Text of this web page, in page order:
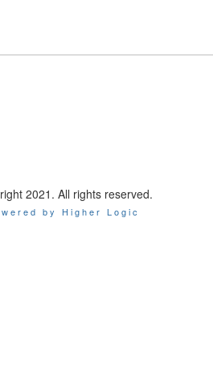
2021. All rights reserved.
by Higher Logic